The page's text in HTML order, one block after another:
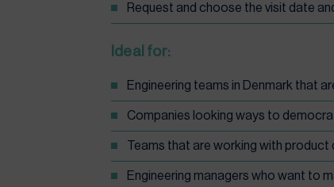
Request and choose the visit date
Ideal for:
Engineering teams in Denmark that
Companies looking ways to
Teams that are working with
Engineering managers who want to